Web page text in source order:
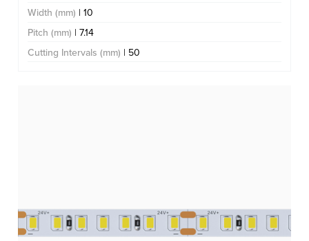
Width (mm) | 10
Pitch (mm) | 7.14
Cutting Intervals (mm) | 50